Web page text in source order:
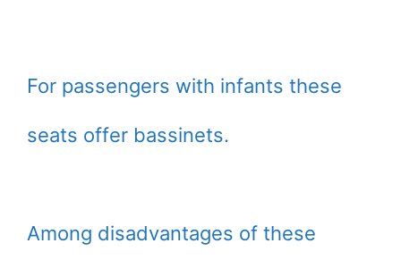
For passengers with infants these
seats offer bassinets.
Among disadvantages of these